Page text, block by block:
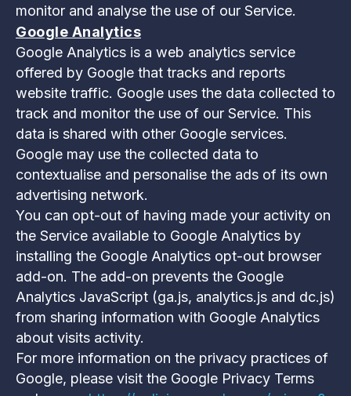
monitor and analyse the use of our Service.
Google Analytics
Google Analytics is a web analytics service
offered by Google that tracks and reports
website traffic. Google uses the data collected to
track and monitor the use of our Service. This
data is shared with other Google services.
Google may use the collected data to
contextualise and personalise the ads of its own
advertising network.
You can opt-out of having made your activity on
the Service available to Google Analytics by
installing the Google Analytics opt-out browser
add-on. The add-on prevents the Google
Analytics JavaScript (ga.js, analytics.js and dc.js)
from sharing information with Google Analytics
about visits activity.
For more information on the privacy practices of
Google, please visit the Google Privacy Terms